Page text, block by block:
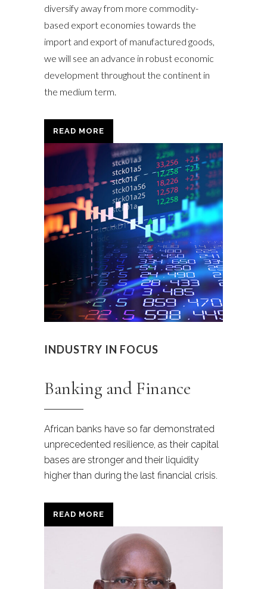
diversify away from more commodity-
based export economies towards the
import and export of manufactured goods,
we will see an advance in robust economic
development throughout the continent in
the medium term.
READ MORE
INDUSTRY IN FOCUS
Banking and Finance
African banks have so far demonstrated
unprecedented resilience, as their capital
bases are stronger and their liquidity
higher than during the last financial crisis.
READ MORE